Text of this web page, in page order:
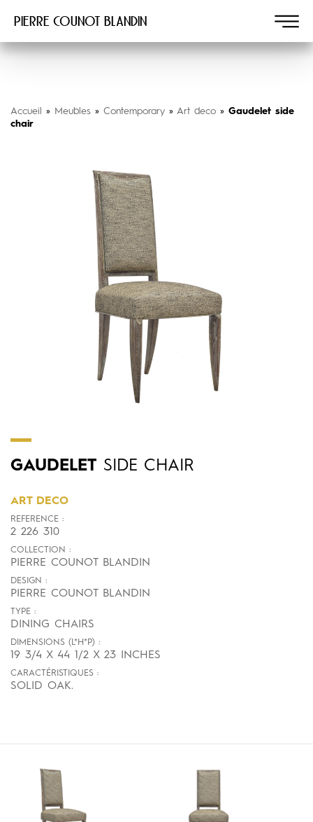
Pierre COUNOT BLANDIN
Accueil » Meubles » Contemporary » Art deco » Gaudelet side
chair
GAUDELET SIDE CHAIR
ART DECO
REFERENCE :
2 226 310
COLLECTION :
PIERRE COUNOT BLANDIN
DESIGN :
PIERRE COUNOT BLANDIN
TYPE :
DINING CHAIRS
DIMENSIONS (L*H*P) :
19 3/4 X 44 1/2 X 23 INCHES
CARACTÉRISTIQUES :
SOLID OAK.